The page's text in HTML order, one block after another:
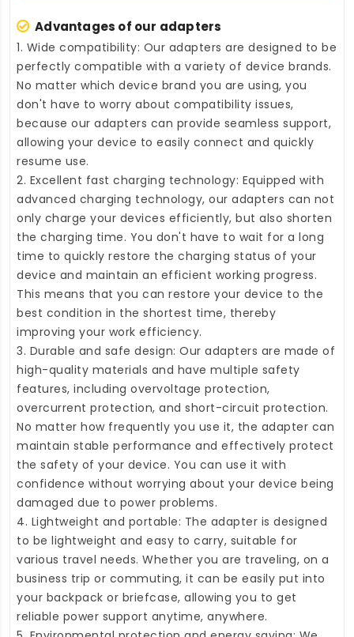
Advantages of our adapters
1. Wide compatibility: Our adapters are designed to be
perfectly compatible with a variety of device brands.
No matter which device brand you are using, you
don't have to worry about compatibility issues,
because our adapters can provide seamless support,
allowing your device to easily connect and quickly
resume use.
2. Excellent fast charging technology: Equipped with
advanced charging technology, our adapters can not
only charge your devices efficiently, but also shorten
the charging time. You don't have to wait for a long
time to quickly restore the charging status of your
device and maintain an efficient working progress.
This means that you can restore your device to the
best condition in the shortest time, thereby
improving your work efficiency.
3. Durable and safe design: Our adapters are made of
high-quality materials and have multiple safety
features, including overvoltage protection,
overcurrent protection, and short-circuit protection.
No matter how frequently you use it, the adapter can
maintain stable performance and effectively protect
the safety of your device. You can use it with
confidence without worrying about your device being
damaged due to power problems.
4. Lightweight and portable: The adapter is designed
to be lightweight and easy to carry, suitable for
various travel needs. Whether you are traveling, on a
business trip or commuting, it can be easily put into
your backpack or briefcase, allowing you to get
reliable power support anytime, anywhere.